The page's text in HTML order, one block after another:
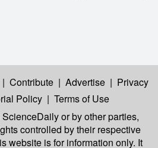
| Contribute | Advertise | Privacy
Policy | Terms of Use
or by other parties,
controlled by their respective
website is for information only. It